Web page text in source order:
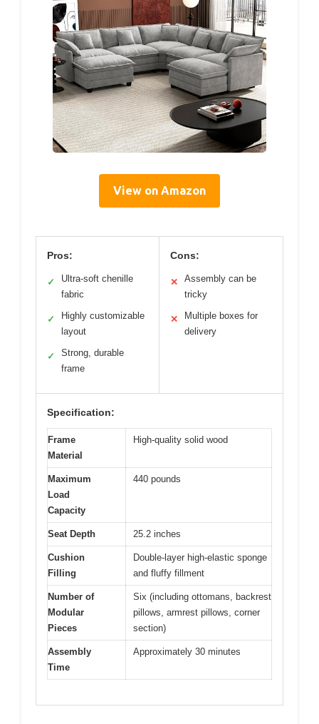
View on Amazon
Pros:
✓
Ultra-soft chenille
fabric
✓
Highly customizable
layout
✓
Strong, durable
frame
Cons:
✕
Assembly can be
tricky
✕
Multiple boxes for
delivery
Specification:
Frame
Material
High-quality solid wood
Maximum
Load
Capacity
440 pounds
Seat Depth 25.2 inches
Cushion
Filling
Double-layer high-elastic sponge
and fluffy fillment
Number of
Modular
Pieces
Six (including ottomans, backrest
pillows, armrest pillows, corner
section)
Assembly
Time
Approximately 30 minutes